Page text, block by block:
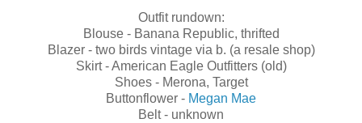
Outfit rundown:
Blouse - Banana Republic, thrifted
Blazer - two birds vintage via b. (a resale shop)
Skirt - American Eagle Outfitters (old)
Shoes - Merona, Target
Buttonflower - Megan Mae
Belt - unknown